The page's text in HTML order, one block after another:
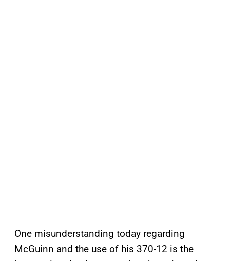
One misunderstanding today regarding
McGuinn and the use of his 370-12 is the